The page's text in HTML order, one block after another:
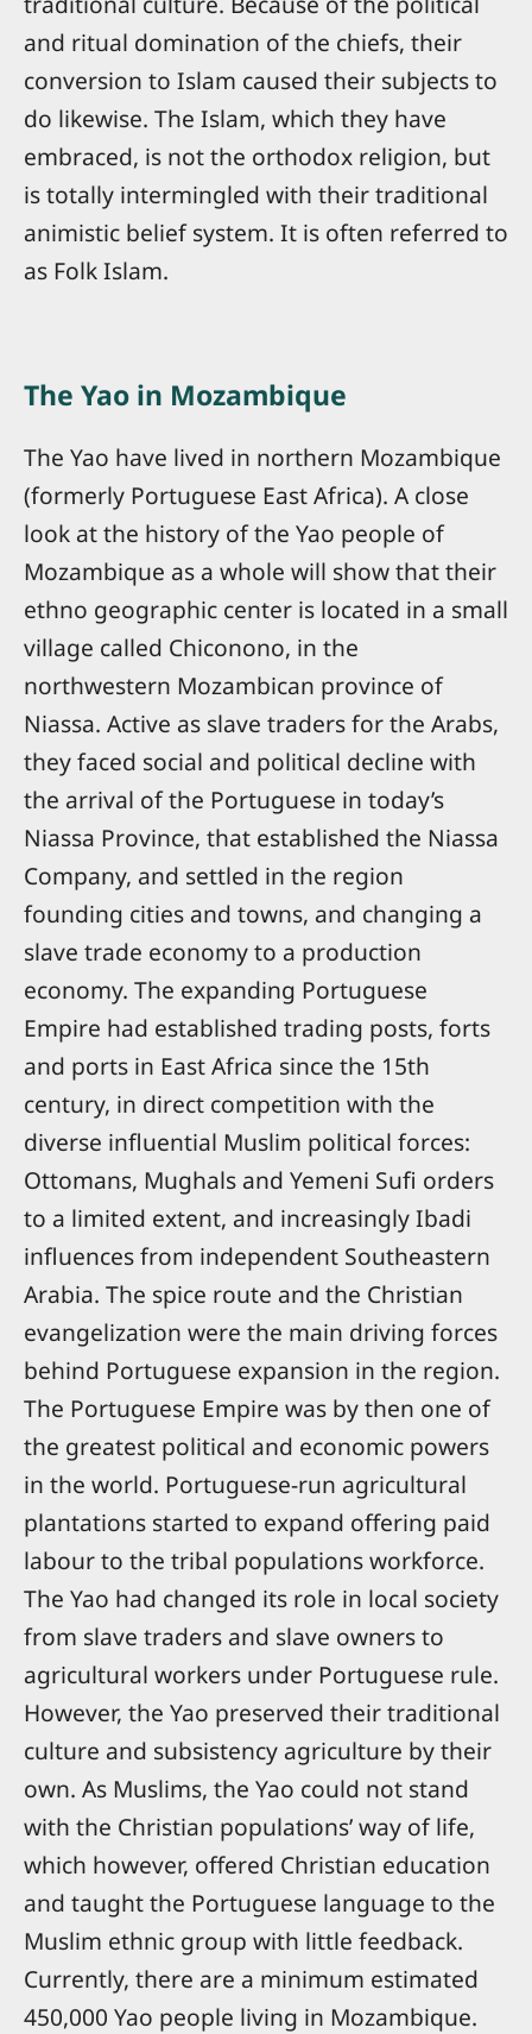
and ritual domination of the chiefs, their
conversion to Islam caused their subjects to
do likewise. The Islam, which they have
embraced, is not the orthodox religion, but
is totally intermingled with their traditional
animistic belief system. It is often referred to
as Folk Islam.
The Yao in Mozambique
The Yao have lived in northern Mozambique
(formerly Portuguese East Africa). A close
look at the history of the Yao people of
Mozambique as a whole will show that their
ethno geographic center is located in a small
village called Chiconono, in the
northwestern Mozambican province of
Niassa. Active as slave traders for the Arabs,
they faced social and political decline with
the arrival of the Portuguese in today’s
Niassa Province, that established the Niassa
Company, and settled in the region
founding cities and towns, and changing a
slave trade economy to a production
economy. The expanding Portuguese
Empire had established trading posts, forts
and ports in East Africa since the 15th
century, in direct competition with the
diverse influential Muslim political forces:
Ottomans, Mughals and Yemeni Sufi orders
to a limited extent, and increasingly Ibadi
influences from independent Southeastern
Arabia. The spice route and the Christian
evangelization were the main driving forces
behind Portuguese expansion in the region.
The Portuguese Empire was by then one of
the greatest political and economic powers
in the world. Portuguese-run agricultural
plantations started to expand offering paid
labour to the tribal populations workforce.
The Yao had changed its role in local society
from slave traders and slave owners to
agricultural workers under Portuguese rule.
However, the Yao preserved their traditional
culture and subsistency agriculture by their
own. As Muslims, the Yao could not stand
with the Christian populations’ way of life,
which however, offered Christian education
and taught the Portuguese language to the
Muslim ethnic group with little feedback.
Currently, there are a minimum estimated
450,000 Yao people living in Mozambique.